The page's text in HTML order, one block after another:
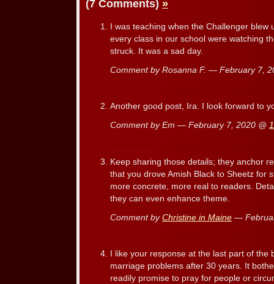
(7 Comments) »
I was teaching when the Challenger blew
every class in our school were watching
struck. It was a sad day.
Comment by Rosanna F. — February 7,
Another good post, Ira. I look forward to
Comment by Em — February 7, 2020 @
Keep sharing those details; they anchor
that you drove Amish Black to Sheetz for
more concrete, more real to readers.
they can even enhance theme.
Comment by Christine in Maine —
I like your response at the last part of the
marriage problems after 30 years. It
readily promise to pray for people or